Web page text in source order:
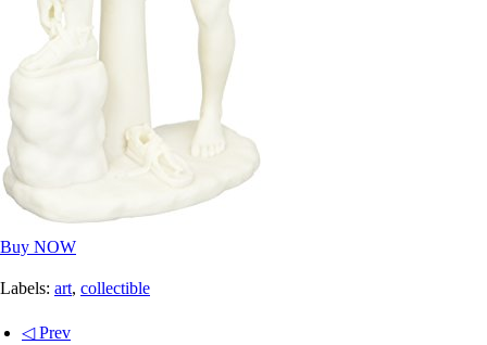
Buy NOW
Labels: art, collectible
◁ Prev